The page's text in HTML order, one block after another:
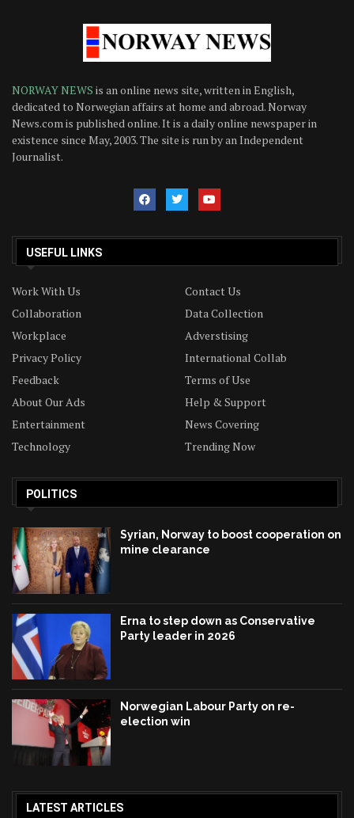
NORWAY NEWS is an online news site, written in English,
dedicated to Norwegian affairs at home and abroad. Norway
News.com is published online. It is a daily online newspaper in
existence since May, 2003. The site is run by an Independent
Journalist.
USEFUL LINKS
Work With Us
Contact Us
Collaboration
Data Collection
Workplace
Adverstising
Privacy Policy
International Collab
Feedback
Terms of Use
About Our Ads
Help & Support
Entertainment
News Covering
Technology
Trending Now
POLITICS
Syrian, Norway to boost cooperation on
mine clearance
Erna to step down as Conservative
Party leader in 2026
Norwegian Labour Party on re-
election win
LATEST ARTICLES